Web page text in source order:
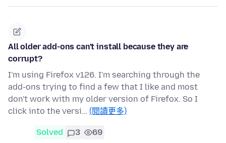
All older add-ons can't install because they are
corrupt?
I'm using Firefox v126. I'm searching through the
add-ons trying to find a few that I like and most
don't work with my older version of Firefox. So I
click into the versi… (閱讀更多)
Solved 3 69